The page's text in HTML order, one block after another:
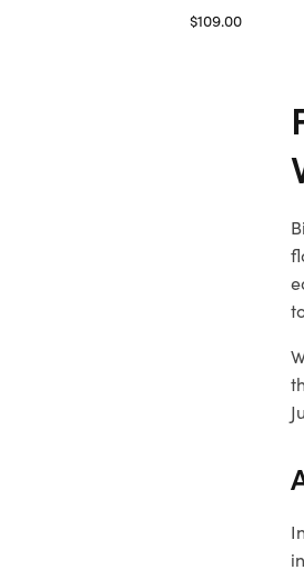
$109.00